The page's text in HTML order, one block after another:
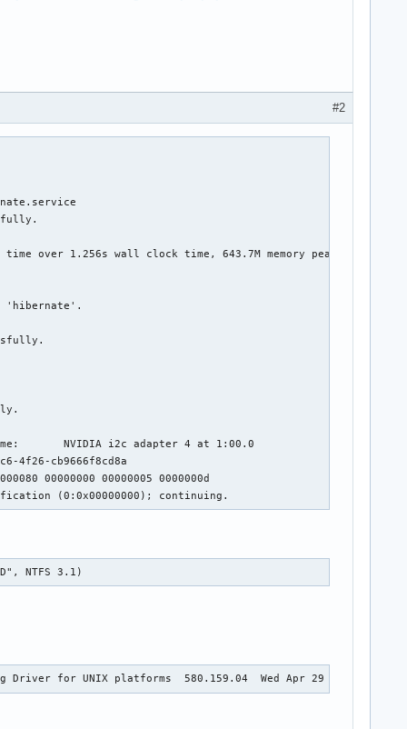
#2
time over 1.256s wall clock time, 643.7M memory peak.
'hibernate'.
NVIDIA i2c adapter 4 at 1:00.0
4f26-cb9666f8cd8a
00000000 00000005 0000000d
(0:0x00000000); continuing.
NTFS 3.1)
Driver for UNIX platforms  580.159.04  Wed Apr 29 17:01:05